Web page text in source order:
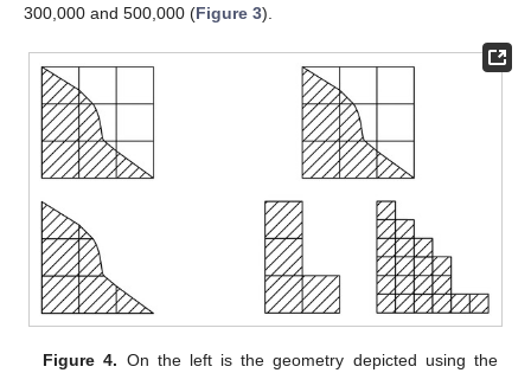
300,000 and 500,000 (Figure 3).
Figure 4. On the left is the geometry depicted using the